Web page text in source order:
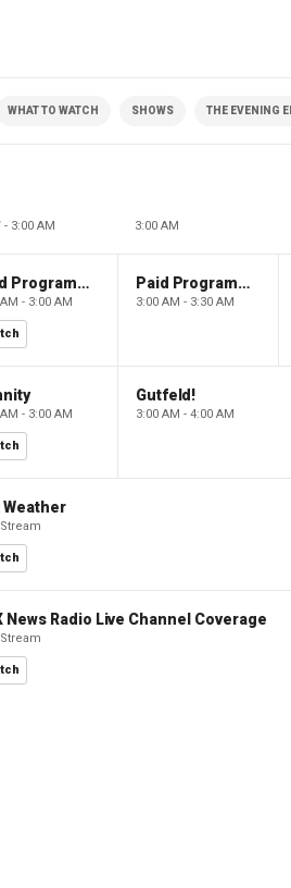
WHAT TO WATCH SHOWS THE EVENING
- 3:00 AM 3:00 AM
Paid Programming
- 3:00 AM
Paid Programming
3:00 AM - 3:30 AM
- 3:00 AM
Gutfeld!
3:00 AM - 4:00 AM
Weather
News Radio Live Channel Coverage